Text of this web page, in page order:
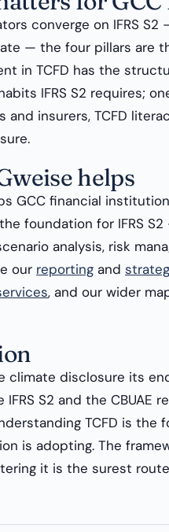
converge on IFRS
— the four pillars are
in TCFD has the
IFRS S2 requires;
and insurers, TCFD
helps
GCC financial
foundation for IFRS
analysis, risk
our reporting and
, and our wider
climate disclosure its
S2 and the CBUAE
TCFD is the
is adopting. The
it is the surest route